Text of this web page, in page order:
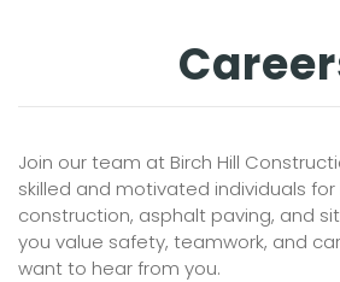
Join our team at Birch Hill
skilled and motivated individuals for
construction, asphalt paving, and
you value safety, teamwork, and
want to hear from you.